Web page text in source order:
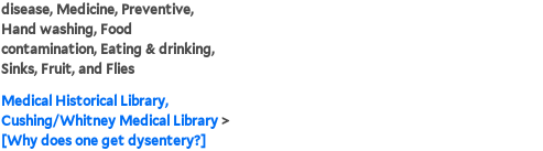
disease, Medicine, Preventive,
Hand washing, Food
contamination, Eating & drinking,
Sinks, Fruit, and Flies
Medical Historical Library,
Cushing/Whitney Medical Library>
[Why does one get dysentery?]